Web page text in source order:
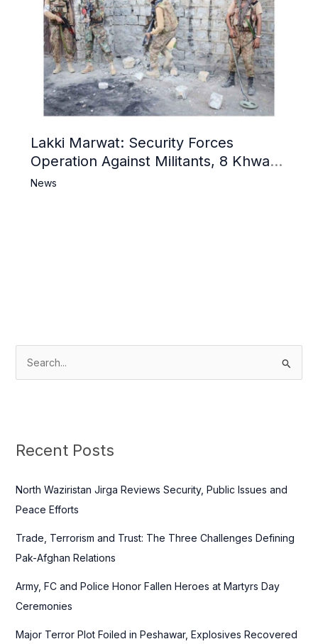
Lakki Marwat: Security Forces
Operation Against Militants, 8 Khwarij
Killed
News
c
f
o
Recent Posts
North Waziristan Jirga Reviews Security, Public Issues and
Peace Efforts
Trade, Terrorism and Trust: The Three Challenges Defining
Pak-Afghan Relations
Army, FC and Police Honor Fallen Heroes at Martyrs Day
Ceremonies
Major Terror Plot Foiled in Peshawar, Explosives Recovered